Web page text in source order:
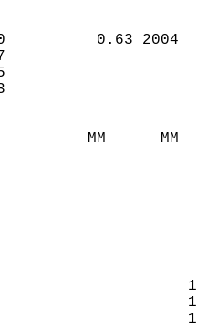
0.63
MM
DEPTH